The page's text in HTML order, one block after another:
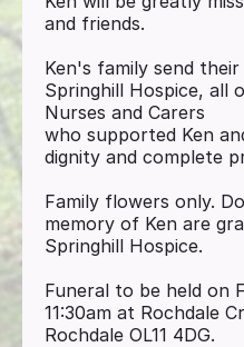
and friends.
Ken's family send
Springhill Hospice, all
Nurses and Carers
who supported Ken
dignity and complete
Family flowers only.
memory of Ken are
Springhill Hospice.
Funeral to be held on
11:30am at Rochdale
Rochdale OL11 4DG.